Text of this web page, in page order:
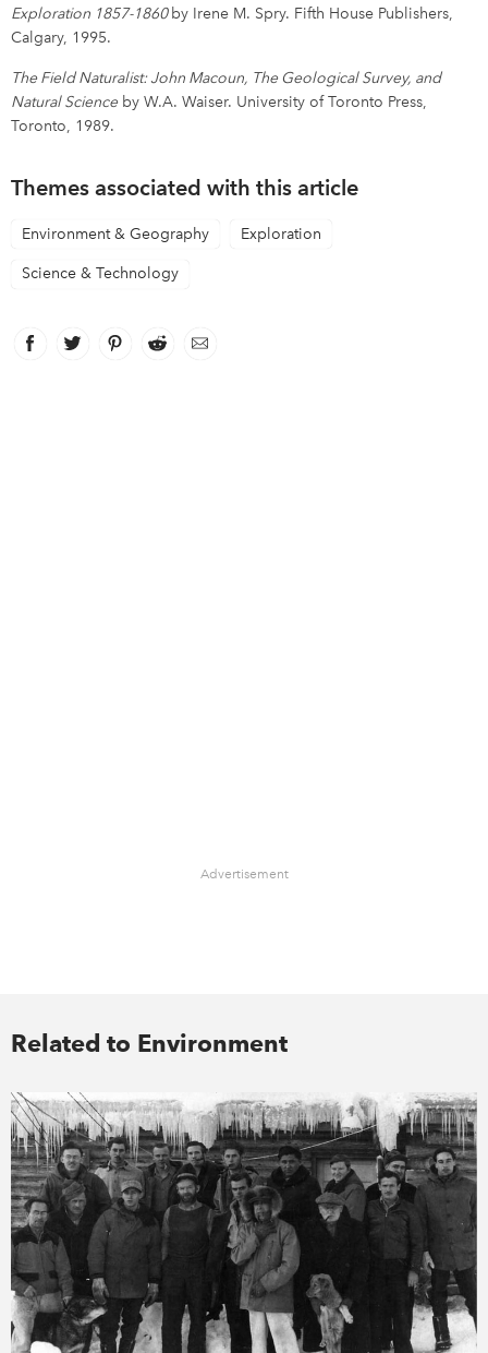
Exploration 1857-1860 by Irene M. Spry. Fifth House Publishers,
Calgary, 1995.
The Field Naturalist: John Macoun, The Geological Survey, and
Natural Scienceby W.A. Waiser. University of Toronto Press,
Toronto, 1989.
Themes associated with this article
Environment & Geography Exploration
Science & Technology
Facebook
link opens in new window
Twitter
link opens in new window
Pinterest
link opens in new window
Reddit
link opens in new window
Email
Advertisement
Related to Environment